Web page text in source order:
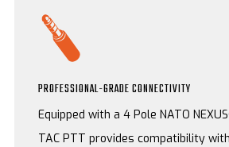
PROFESSIONAL-GRADE CONNECTIVITY
Equipped with a 4 Pole NATO
TAC PTT provides compatibility